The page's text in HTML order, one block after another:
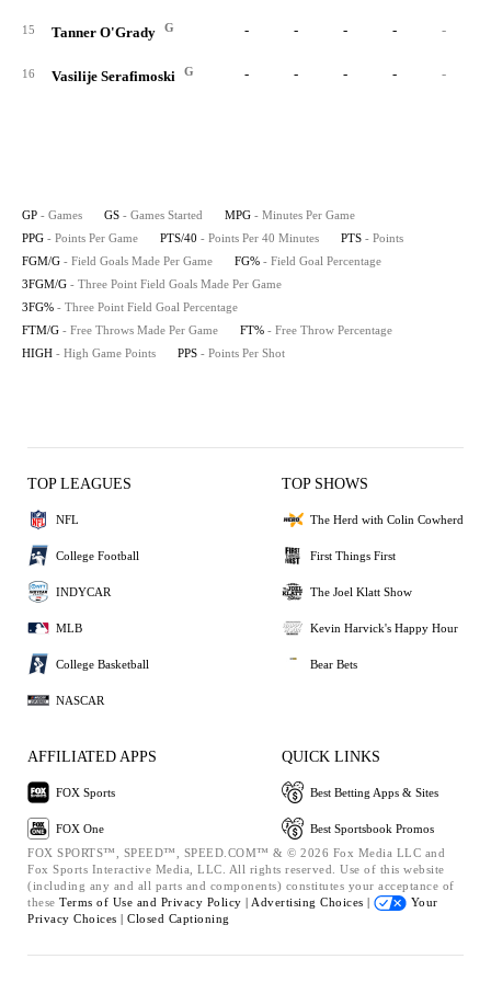
15 Tanner O'Grady G - - - - -
16 Vasilije Serafimoski G - - - - -
GP - Games GS - Games Started MPG - Minutes Per Game
PPG - Points Per Game PTS/40 - Points Per 40 Minutes PTS - Points
FGM/G - Field Goals Made Per Game FG% - Field Goal Percentage
3FGM/G - Three Point Field Goals Made Per Game
3FG% - Three Point Field Goal Percentage
FTM/G - Free Throws Made Per Game FT% - Free Throw Percentage
HIGH - High Game Points PPS - Points Per Shot
TOP LEAGUES
NFL
College Football
INDYCAR
MLB
College Basketball
NASCAR
TOP SHOWS
The Herd with Colin Cowherd
First Things First
The Joel Klatt Show
Kevin Harvick's Happy Hour
Bear Bets
AFFILIATED APPS
FOX Sports
FOX One
QUICK LINKS
Best Betting Apps & Sites
Best Sportsbook Promos
FOX SPORTS™, SPEED™, SPEED.COM™ & © 2026 Fox Media LLC and
Fox Sports Interactive Media, LLC. All rights reserved. Use of this website
(including any and all parts and components) constitutes your acceptance of
these Terms of Use and Privacy Policy | Advertising Choices |
Your
Privacy Choices | Closed Captioning